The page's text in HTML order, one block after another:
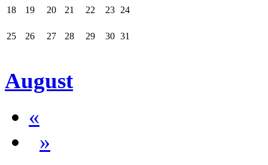
18 19 20 21 22 23 24
25 26 27 28 29 30 31
August
«
»